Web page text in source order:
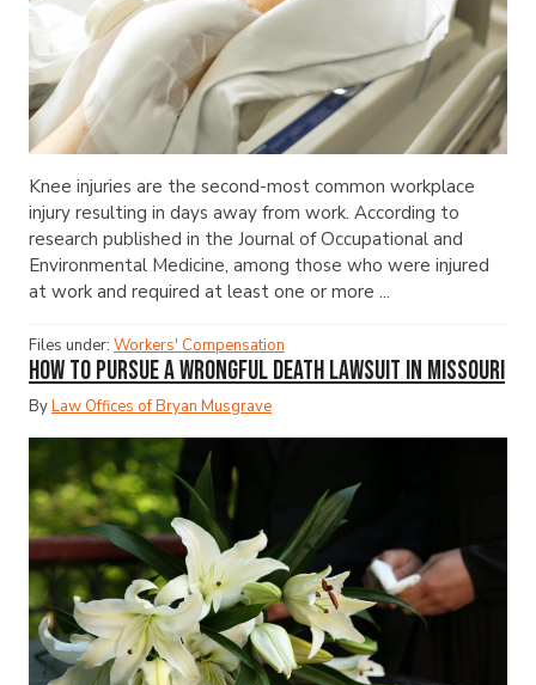
Knee injuries are the second-most common workplace
injury resulting in days away from work. According to
research published in the Journal of Occupational and
Environmental Medicine, among those who were injured
at work and required at least one or more ...
Files under: Workers' Compensation
How to Pursue a Wrongful Death Lawsuit in Missouri
ByLaw Offices of Bryan Musgrave